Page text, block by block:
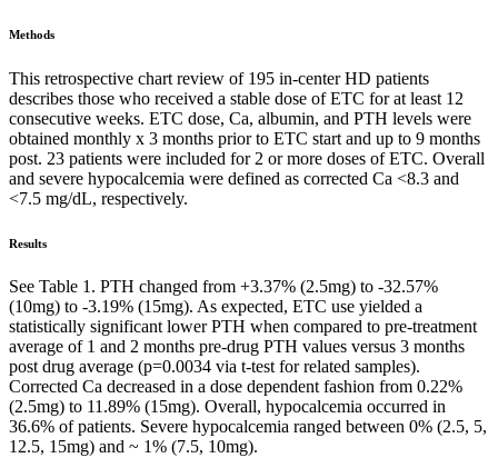
Methods
This retrospective chart review of 195 in-center HD patients
describes those who received a stable dose of ETC for at least 12
consecutive weeks. ETC dose, Ca, albumin, and PTH levels were
obtained monthly x 3 months prior to ETC start and up to 9 months
post. 23 patients were included for 2 or more doses of ETC. Overall
and severe hypocalcemia were defined as corrected Ca <8.3 and
<7.5 mg/dL, respectively.
Results
See Table 1. PTH changed from +3.37% (2.5mg) to -32.57%
(10mg) to -3.19% (15mg). As expected, ETC use yielded a
statistically significant lower PTH when compared to pre-treatment
average of 1 and 2 months pre-drug PTH values versus 3 months
post drug average (p=0.0034 via t-test for related samples).
Corrected Ca decreased in a dose dependent fashion from 0.22%
(2.5mg) to 11.89% (15mg). Overall, hypocalcemia occurred in
36.6% of patients. Severe hypocalcemia ranged between 0% (2.5, 5,
12.5, 15mg) and ~ 1% (7.5, 10mg).